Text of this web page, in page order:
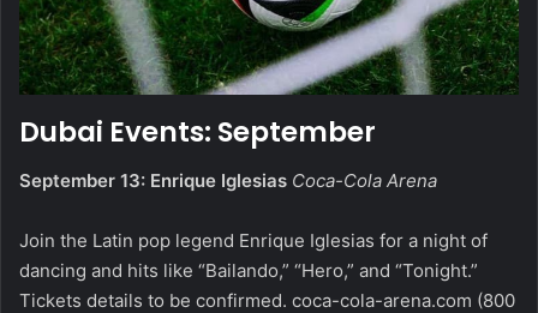
Dubai Events: September
September 13: Enrique Iglesias Coca-Cola Arena
Join the Latin pop legend Enrique Iglesias for a night of
dancing and hits like “Bailando,” “Hero,” and “Tonight.”
Tickets details to be confirmed. coca-cola-arena.com (800